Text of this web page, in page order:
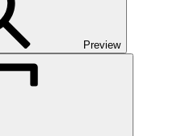
Preview